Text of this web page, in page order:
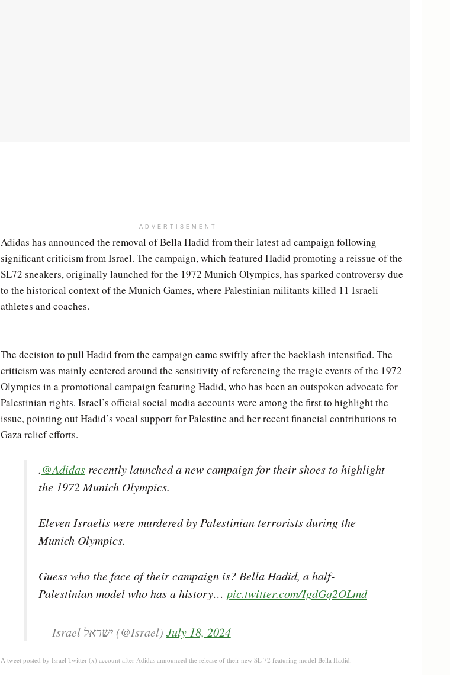
ADVERTISEMENT
Adidas has announced the removal of Bella Hadid from their latest ad campaign following
significant criticism from Israel. The campaign, which featured Hadid promoting a reissue of the
SL72 sneakers, originally launched for the 1972 Munich Olympics, has sparked controversy due
to the historical context of the Munich Games, where Palestinian militants killed 11 Israeli
athletes and coaches.
The decision to pull Hadid from the campaign came swiftly after the backlash intensified. The
criticism was mainly centered around the sensitivity of referencing the tragic events of the 1972
Olympics in a promotional campaign featuring Hadid, who has been an outspoken advocate for
Palestinian rights. Israel’s official social media accounts were among the first to highlight the
issue, pointing out Hadid’s vocal support for Palestine and her recent financial contributions to
Gaza relief efforts.
.@Adidasrecently launched a new campaign for their shoes to highlight
the 1972 Munich Olympics.
Eleven Israelis were murdered by Palestinian terrorists during the
Munich Olympics.
Guess who the face of their campaign is? Bella Hadid, a half-
Palestinian model who has a history… pic.twitter.com/IgdGq2OLmd
— Israel ישראל (@Israel) July 18, 2024
A tweet posted by Israel Twitter (x) account after Adidas announced the release of their new SL 72 featuring model Bella Hadid.